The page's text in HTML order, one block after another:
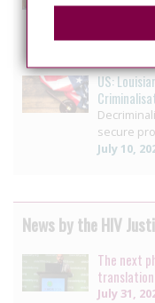
ending
July 14,
US:
secure
July 10,
News by the HIV
The next
July 31,